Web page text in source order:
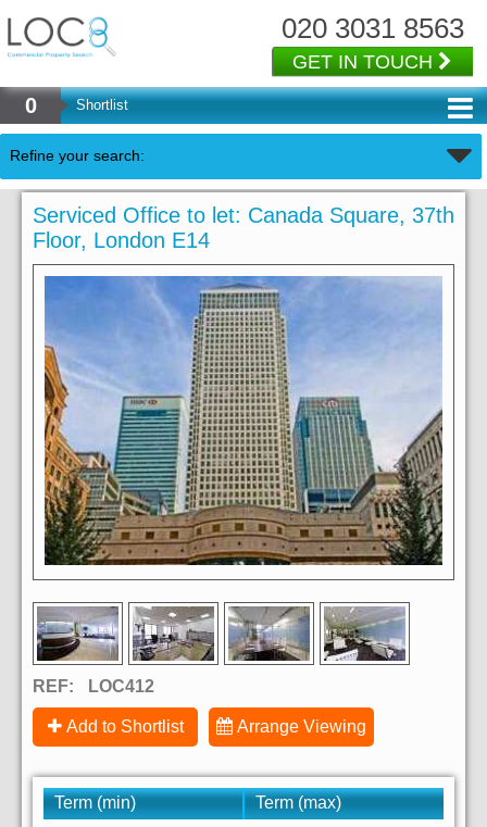
020 3031 8563
GET IN TOUCH
0 Shortlist
Refine your search:
Serviced Office to let: Canada Square, 37th
Floor, London E14
REF: LOC412
Add to Shortlist Arrange Viewing
Term (min)
Term (max)